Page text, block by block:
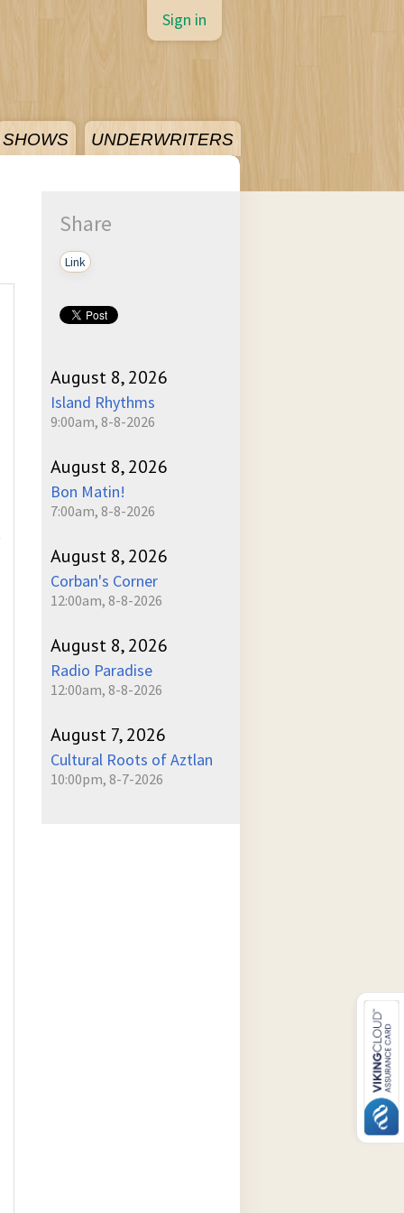
SHOWS UNDERWRITERS
Sign in
Share
Link
August 8, 2026
Island Rhythms
9:00am, 8-8-2026
August 8, 2026
Bon Matin!
7:00am, 8-8-2026
August 8, 2026
Corban's Corner
12:00am, 8-8-2026
August 8, 2026
Radio Paradise
12:00am, 8-8-2026
August 7, 2026
Cultural Roots of Aztlan
10:00pm, 8-7-2026